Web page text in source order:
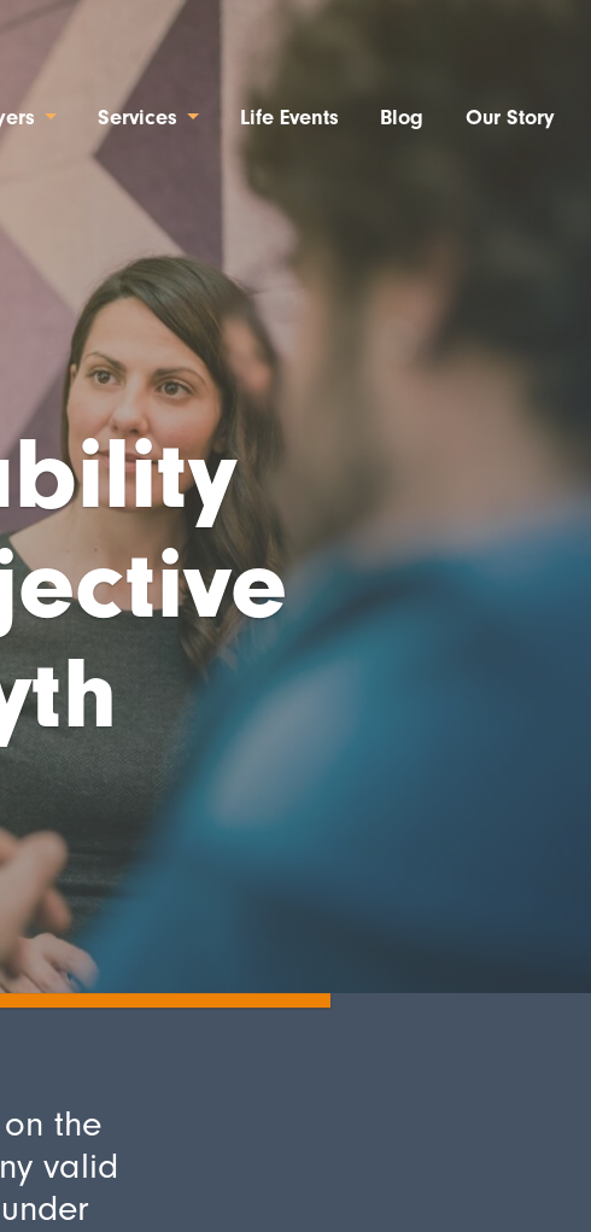
Services Life Events Blog Our Story
the
valid